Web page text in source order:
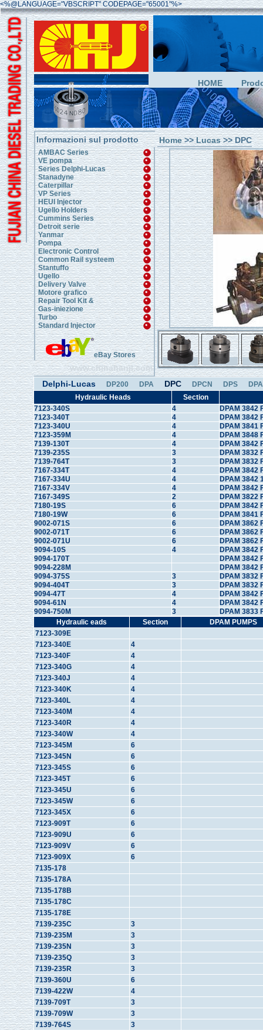
<%@LANGUAGE="VBSCRIPT" CODEPAGE="65001"%>
HOME
Informazioni sul prodotto
AMBAC Series
VE pompa
Series Delphi-Lucas
Stanadyne
Caterpillar
VP Series
HEUI Injector
Ugello Holders
Cummins Series
Detroit serie
Yanmar
Pompa
Electronic Control
Common Rail systeem
Stantuffo
Ugello
Delivery Valve
Motore grafico
Repair Tool Kit &
Gas-iniezione
Turbo
Standard Injector
eBay Stores
www.chinahanji.com
Home>>Lucas>> DPC
Delphi-Lucas DP200 DPA DPC DPCN DPS
Hydraulic Heads
Section
7123-340S
4
DPAM 3842
7123-340T
4
DPAM 3842
7123-340U
4
DPAM 3841
7123-359M
4
DPAM 3848
7139-130T
4
DPAM 3842
7139-235S
3
DPAM 3832
7139-764T
3
DPAM 3832
7167-334T
4
DPAM 3842
7167-334U
4
DPAM 3842
7167-334V
4
DPAM 3842
7167-349S
2
DPAM 3822
7180-19S
6
DPAM 3842
7180-19W
6
DPAM 3841
9002-071S
6
DPAM 3862
9002-071T
6
DPAM 3862
9002-071U
6
DPAM 3862
9094-10S
4
DPAM 3842
9094-170T
DPAM 3842
9094-228M
DPAM 3842
9094-375S
3
DPAM 3832
9094-404T
3
DPAM 3832
9094-47T
4
DPAM 3842
9094-61N
4
DPAM 3842
9094-750M
3
DPAM 3833
Hydraulic eads
Section
DPAM PUMPS
7123-309E
7123-340E
4
7123-340F
4
7123-340G
4
7123-340J
4
7123-340K
4
7123-340L
4
7123-340M
4
7123-340R
4
7123-340W
4
7123-345M
6
7123-345N
6
7123-345S
6
7123-345T
6
7123-345U
6
7123-345W
6
7123-345X
6
7123-909T
6
7123-909U
6
7123-909V
6
7123-909X
6
7135-178
7135-178A
7135-178B
7135-178C
7135-178E
7139-235C
3
7139-235M
3
7139-235N
3
7139-235Q
3
7139-235R
3
7139-360U
6
7139-422W
4
7139-709T
3
7139-709W
3
7139-764S
3